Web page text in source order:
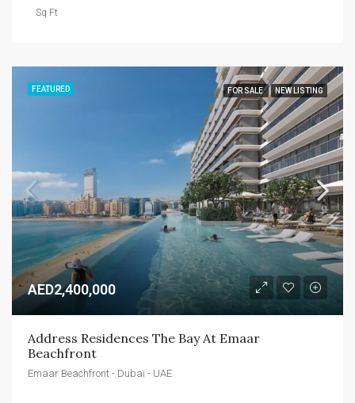
Sq Ft
FEATURED FOR SALE NEW LISTING
AED2,400,000
Address Residences The Bay At Emaar
Beachfront
Emaar Beachfront - Dubai - UAE